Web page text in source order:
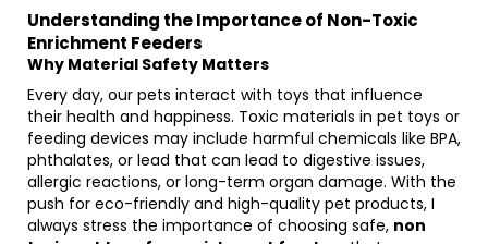
Understanding the Importance of Non-Toxic
Enrichment Feeders
Why Material Safety Matters
Every day, our pets interact with toys that influence
their health and happiness. Toxic materials in pet toys or
feeding devices may include harmful chemicals like BPA,
phthalates, or lead that can lead to digestive issues,
allergic reactions, or long-term organ damage. With the
push for eco-friendly and high-quality pet products, I
always stress the importance of choosing safe, non